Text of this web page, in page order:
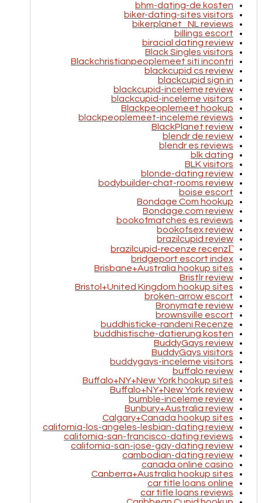
bhm-dating-de kosten
biker-dating-sites visitors
bikerplanet_NL reviews
billings escort
biracial dating review
Black Singles visitors
Blackchristianpeoplemeet siti incontri
blackcupid cs review
blackcupid sign in
blackcupid-inceleme review
blackcupid-inceleme visitors
Blackpeoplemeet hookup
blackpeoplemeet-inceleme reviews
BlackPlanet review
blendr de review
blendr es reviews
blk dating
BLK visitors
blonde-dating review
bodybuilder-chat-rooms review
boise escort
Bondage Com hookup
Bondage.com review
bookofmatches es reviews
bookofsex review
brazilcupid review
brazilcupid-recenze recenzГ­
bridgeport escort index
Brisbane+Australia hookup sites
Bristlr review
Bristol+United Kingdom hookup sites
broken-arrow escort
Bronymate review
brownsville escort
buddhisticke-randeni Recenze
buddhistische-datierung kosten
BuddyGays review
BuddyGays visitors
buddygays-inceleme visitors
buffalo review
Buffalo+NY+New York hookup sites
Buffalo+NY+New York review
bumble-inceleme review
Bunbury+Australia review
Calgary+Canada hookup sites
california-los-angeles-lesbian-dating review
california-san-francisco-dating reviews
california-san-jose-gay-dating review
cambodian-dating review
canada online casino
Canberra+Australia hookup sites
car title loans online
car title loans reviews